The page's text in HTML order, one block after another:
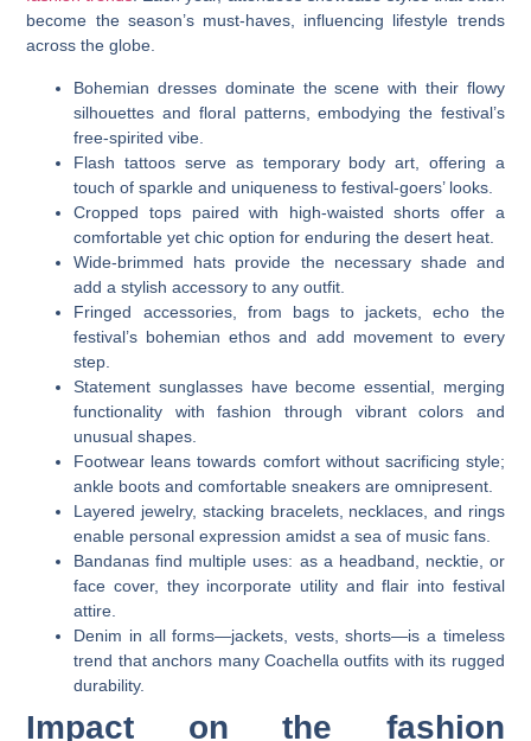
become the season’s must-haves, influencing lifestyle trends
across the globe.
Bohemian dresses dominate the scene with their flowy
silhouettes and floral patterns, embodying the festival’s
free-spirited vibe.
Flash tattoos serve as temporary body art, offering a
touch of sparkle and uniqueness to festival-goers’ looks.
Cropped tops paired with high-waisted shorts offer a
comfortable yet chic option for enduring the desert heat.
Wide-brimmed hats provide the necessary shade and
add a stylish accessory to any outfit.
Fringed accessories, from bags to jackets, echo the
festival’s bohemian ethos and add movement to every
step.
Statement sunglasses have become essential, merging
functionality with fashion through vibrant colors and
unusual shapes.
Footwear leans towards comfort without sacrificing style;
ankle boots and comfortable sneakers are omnipresent.
Layered jewelry, stacking bracelets, necklaces, and rings
enable personal expression amidst a sea of music fans.
Bandanas find multiple uses: as a headband, necktie, or
face cover, they incorporate utility and flair into festival
attire.
Denim in all forms—jackets, vests, shorts—is a timeless
trend that anchors many Coachella outfits with its rugged
durability.
Impact on the fashion